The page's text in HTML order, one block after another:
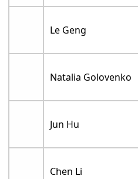
Le Geng
Natalia Golovenko
Jun Hu
Chen Li